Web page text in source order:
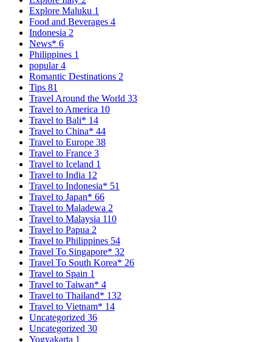
Explore Maluku 1
Food and Beverages 4
Indonesia 2
News* 6
Philippines 1
popular4
Romantic Destinations 2
Tips 81
Travel Around the World 33
Travel to America 10
Travel to Bali* 14
Travel to China* 44
Travel to Europe 38
Travel to France 3
Travel to Iceland 1
Travel to India 12
Travel to Indonesia* 51
Travel to Japan* 66
Travel to Maladewa 2
Travel to Malaysia 110
Travel to Papua 2
Travel to Philippines 54
Travel To Singapore* 32
Travel To South Korea* 26
Travel to Spain 1
Travel to Taiwan* 4
Travel to Thailand* 132
Travel to Vietnam* 14
Uncategorized 36
Uncategorized 30
Yogyakarta 1